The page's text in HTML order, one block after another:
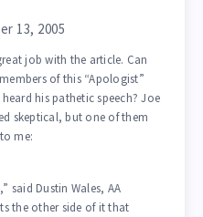
13, 2005
job with the article. Can
of this “Apologist”
his pathetic speech? Joe
skeptical, but one of them
me:
said Dustin Wales, AA
the other side of it that